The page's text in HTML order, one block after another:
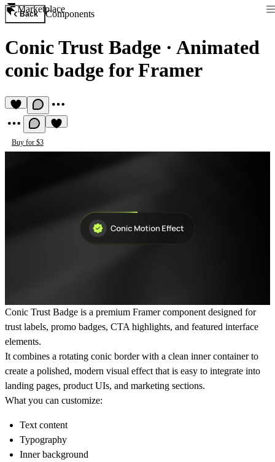
Marketplace
Back Components
Conic Trust Badge · Animated
conic badge for Framer
Buy for $3
Conic Trust Badge is a premium Framer component designed for
trust labels, promo badges, CTA highlights, and featured interface
elements.
It combines a rotating conic border with a clean inner container to
create a polished, modern visual effect that is easy to integrate into
landing pages, product UIs, and marketing sections.
What you can customize:
Text content
Typography
Inner background